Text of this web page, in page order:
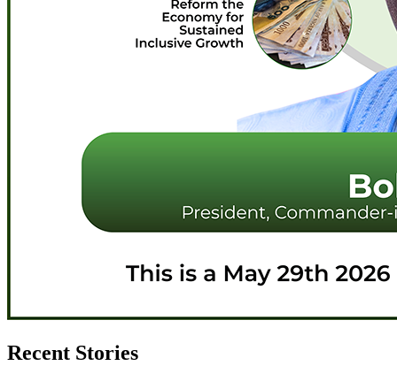
Recent Stories